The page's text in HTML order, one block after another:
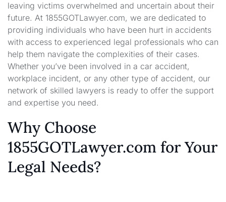
leaving victims overwhelmed and uncertain about their
future. At 1855GOTLawyer.com, we are dedicated to
providing individuals who have been hurt in accidents
with access to experienced legal professionals who can
help them navigate the complexities of their cases.
Whether you’ve been involved in a car accident,
workplace incident, or any other type of accident, our
network of skilled lawyers is ready to offer the support
and expertise you need.
Why Choose
1855GOTLawyer.com for Your
Legal Needs?